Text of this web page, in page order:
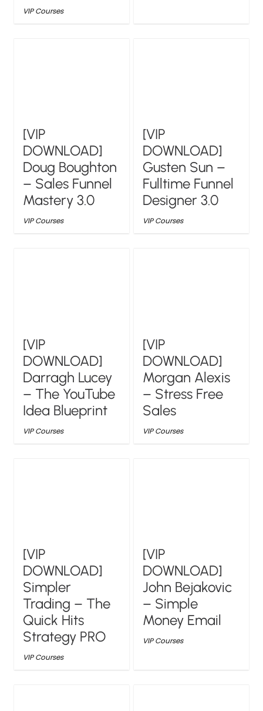
VIP Courses
[VIP
DOWNLOAD]
Doug Boughton
– Sales Funnel
Mastery 3.0
VIP Courses
[VIP
DOWNLOAD]
Gusten Sun –
Fulltime Funnel
Designer 3.0
VIP Courses
[VIP
DOWNLOAD]
Darragh Lucey
– The YouTube
Idea Blueprint
VIP Courses
[VIP
DOWNLOAD]
Morgan Alexis
– Stress Free
Sales
VIP Courses
[VIP
DOWNLOAD]
Simpler
Trading – The
Quick Hits
Strategy PRO
VIP Courses
[VIP
DOWNLOAD]
John Bejakovic
– Simple
Money Email
VIP Courses